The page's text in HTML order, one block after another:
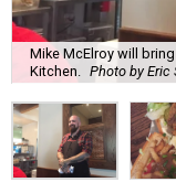
Mike McElroy will
Kitchen.
Photo by Eric